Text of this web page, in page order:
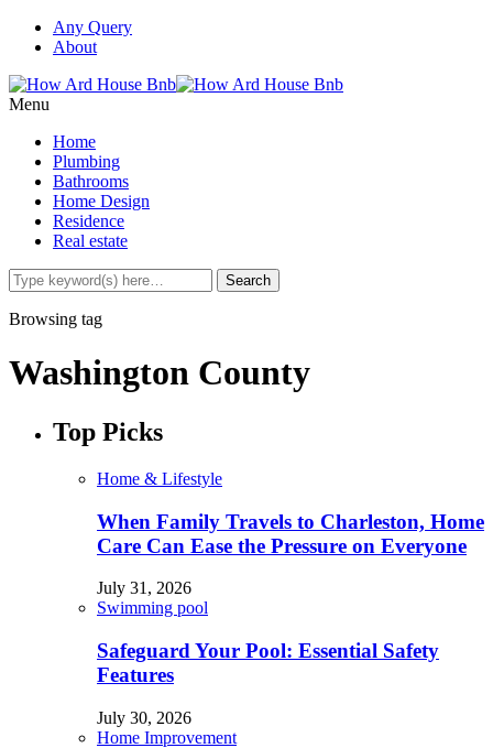
Any Query
About
Menu
Home
Plumbing
Bathrooms
Home Design
Residence
Real estate
Browsing tag
Washington County
Top Picks
Home & Lifestyle
When Family Travels to Charleston, Home
Care Can Ease the Pressure on Everyone
July 31, 2026
Swimming pool
Safeguard Your Pool: Essential Safety
Features
July 30, 2026
Home Improvement